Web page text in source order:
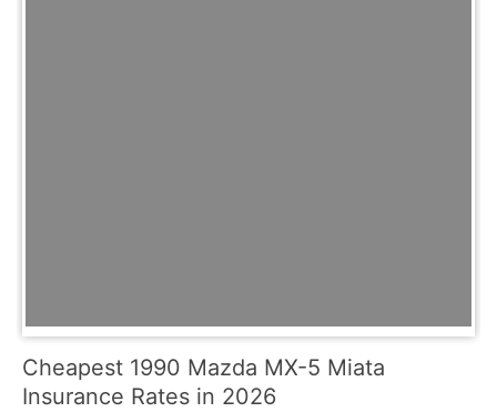
Cheapest 1990 Mazda MX-5 Miata
Insurance Rates in 2026